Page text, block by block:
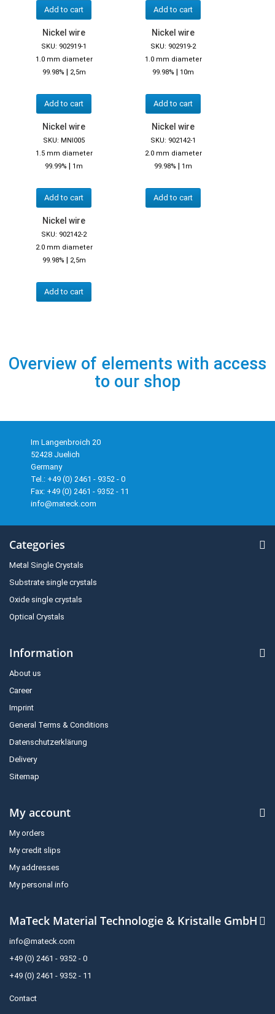
Add to cart Add to cart
Nickel wire
SKU: 902919-1
1.0 mm diameter
99.98% | 2,5m
Add to cart
Nickel wire
SKU: 902919-2
1.0 mm diameter
99.98% | 10m
Add to cart
Nickel wire
SKU: MNI005
1.5 mm diameter
99.99% | 1m
Add to cart
Nickel wire
SKU: 902142-1
2.0 mm diameter
99.98% | 1m
Add to cart
Nickel wire
SKU: 902142-2
2.0 mm diameter
99.98% | 2,5m
Add to cart
Overview of elements with access
to our shop
Im Langenbroich 20
52428 Juelich
Germany
Tel.: +49 (0) 2461 - 9352 - 0
Fax: +49 (0) 2461 - 9352 - 11
info@mateck.com
Categories
Metal Single Crystals
Substrate single crystals
Oxide single crystals
Optical Crystals
Information
About us
Career
Imprint
General Terms & Conditions
Datenschutzerklärung
Delivery
Sitemap
My account
My orders
My credit slips
My addresses
My personal info
MaTeck Material Technologie & Kristalle GmbH
info@mateck.com
+49 (0) 2461 - 9352 - 0
+49 (0) 2461 - 9352 - 11
Contact